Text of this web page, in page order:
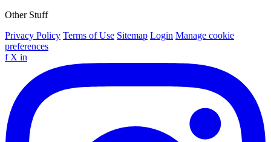
Other Stuff
Privacy Policy Terms of Use Sitemap Login Manage cookie
preferences
f X in